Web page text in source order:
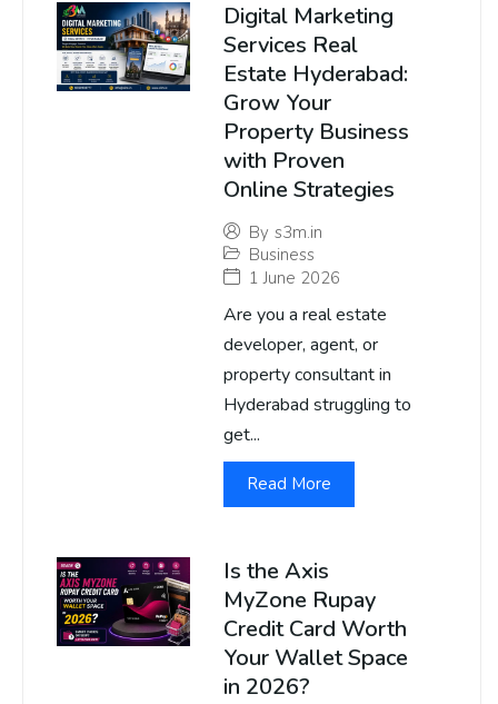
Digital Marketing
Services Real
Estate Hyderabad:
Grow Your
Property Business
with Proven
Online Strategies
By s3m.in
Business
1 June 2026
Are you a real estate
developer, agent, or
property consultant in
Hyderabad struggling to
get...
Read More
Is the Axis
MyZone Rupay
Credit Card Worth
Your Wallet Space
in 2026?